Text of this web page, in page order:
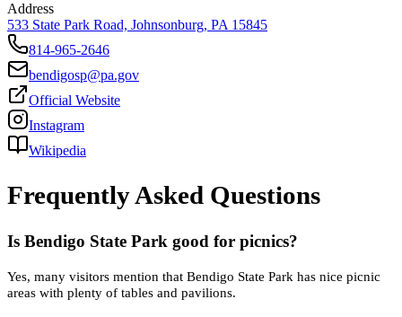
Address
533 State Park Road, Johnsonburg, PA 15845
814-965-2646
bendigosp@pa.gov
Official Website
Instagram
Wikipedia
Frequently Asked Questions
Is Bendigo State Park good for picnics?
Yes, many visitors mention that Bendigo State Park has nice picnic
areas with plenty of tables and pavilions.